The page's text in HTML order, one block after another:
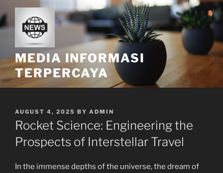
to
content
MEDIA INFORMASI
TERPERCAYA
POSTED
ON
AUGUST 4, 2025 BY ADMIN
Rocket Science: Engineering the
Prospects of Interstellar Travel
In the immense depths of the universe, the dream of